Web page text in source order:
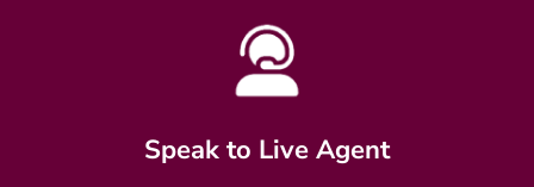
Speak to Live Agent